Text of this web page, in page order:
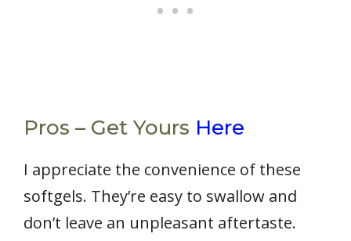
Pros – Get Yours Here
I appreciate the convenience of these
softgels. They’re easy to swallow and
don’t leave an unpleasant aftertaste.